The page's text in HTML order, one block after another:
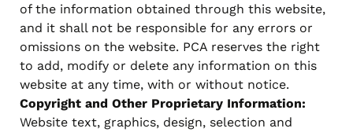
of the information obtained through this website,
and it shall not be responsible for any errors or
omissions on the website. PCA reserves the right
to add, modify or delete any information on this
website at any time, with or without notice.
Copyright and Other Proprietary Information:
Website text, graphics, design, selection and